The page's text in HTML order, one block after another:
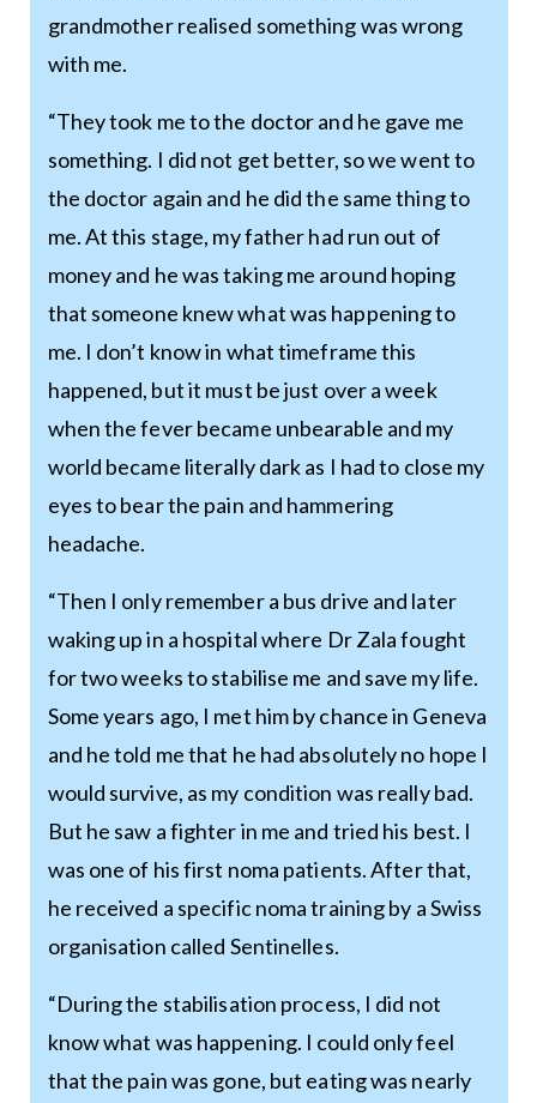
grandmother realised something was wrong
with me.
“They took me to the doctor and he gave me
something. I did not get better, so we went to
the doctor again and he did the same thing to
me. At this stage, my father had run out of
money and he was taking me around hoping
that someone knew what was happening to
me. I don’t know in what timeframe this
happened, but it must be just over a week
when the fever became unbearable and my
world became literally dark as I had to close my
eyes to bear the pain and hammering
headache.
“Then I only remember a bus drive and later
waking up in a hospital where Dr Zala fought
for two weeks to stabilise me and save my life.
Some years ago, I met him by chance in Geneva
and he told me that he had absolutely no hope I
would survive, as my condition was really bad.
But he saw a fighter in me and tried his best. I
was one of his first noma patients. After that,
he received a specific noma training by a Swiss
organisation called Sentinelles.
“During the stabilisation process, I did not
know what was happening. I could only feel
that the pain was gone, but eating was nearly